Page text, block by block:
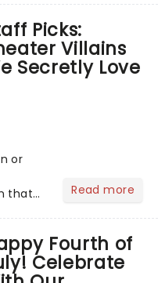
everyPicks:
Villains
Secretly Love
or
that
Read more
Fourth of
Celebrate